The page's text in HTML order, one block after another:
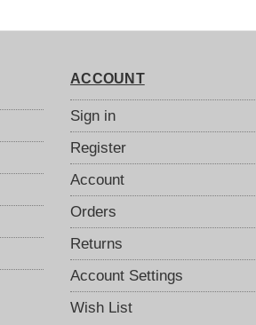
ACCOUNT
Sign in
Register
Account
Orders
Returns
Account Settings
Wish List